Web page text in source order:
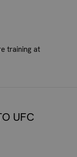
training at
UFC